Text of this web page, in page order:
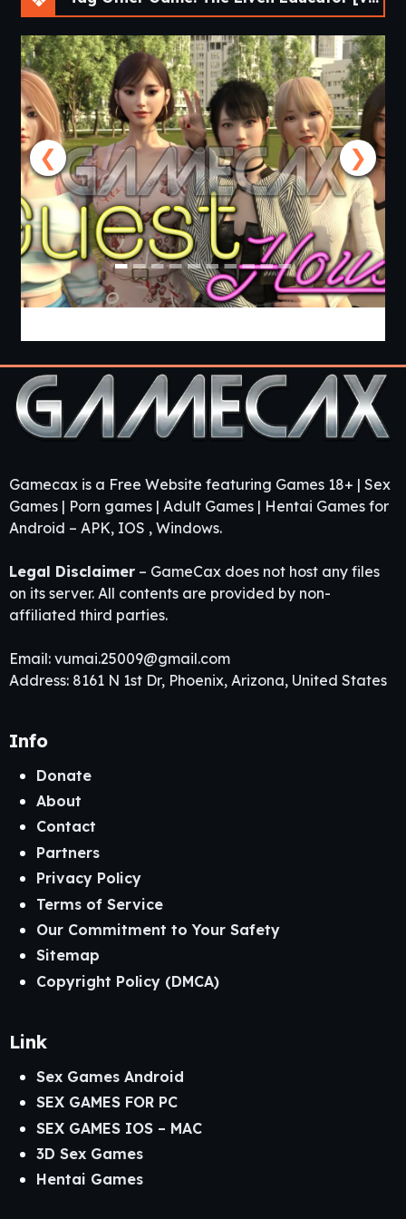
❮ ❯
Gamecax is a Free Website featuring Games 18+ | Sex
Games | Porn games | Adult Games | Hentai Games for
Android – APK, IOS , Windows.
Legal Disclaimer – GameCax does not host any files
on its server. All contents are provided by non-
affiliated third parties.
Email: vumai.25009@gmail.com
Address: 8161 N 1st Dr, Phoenix, Arizona, United States
Info
Donate
About
Contact
Partners
Privacy Policy
Terms of Service
Our Commitment to Your Safety
Sitemap
Copyright Policy (DMCA)
Link
Sex Games Android
SEX GAMES FOR PC
SEX GAMES IOS – MAC
3D Sex Games
Hentai Games